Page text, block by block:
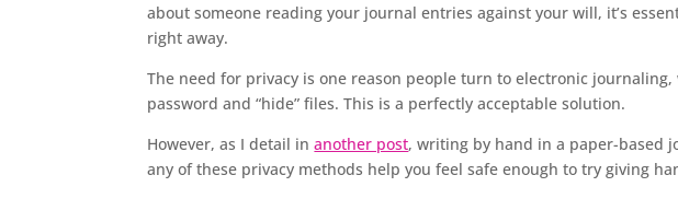
about someone reading your journal entries against your will, it’s
right away.
The need for privacy is one reason people turn to electronic
password and “hide” files. This is a perfectly acceptable solution.
However, as I detail inanother post, writing by hand in a paper-based
any of these privacy methods help you feel safe enough to try giving